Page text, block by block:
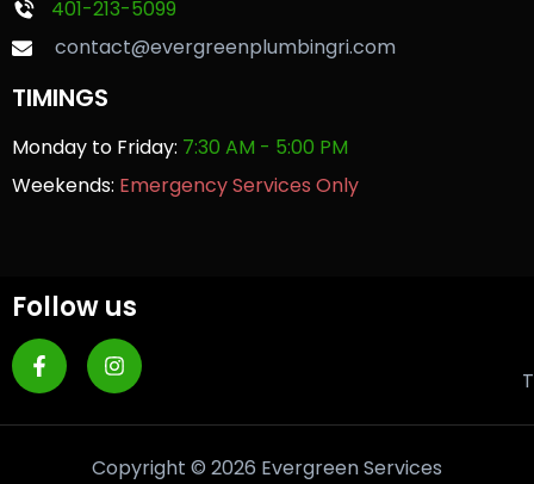
401-213-5099
contact@evergreenplumbingri.com
TIMINGS
Monday to Friday: 7:30 AM - 5:00 PM
Weekends: Emergency Services Only
Follow us
Copyright © 2026 Evergreen Services